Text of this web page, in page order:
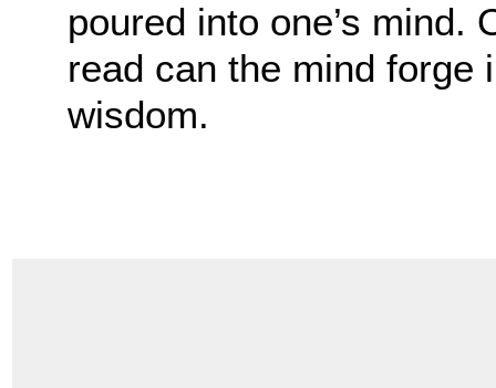
poured into one’s mind.
read can the mind forge
wisdom.